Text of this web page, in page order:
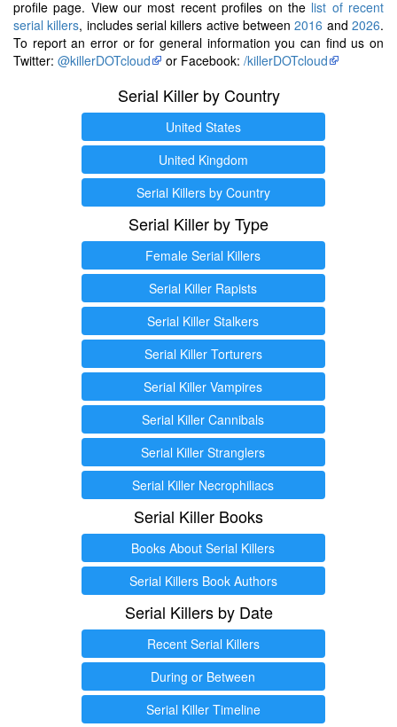
profile page. View our most recent profiles on the list of recent
serial killers, includes serial killers active between2016 and2026.
To report an error or for general information you can find us on
Twitter: @killerDOTcloud or Facebook: /killerDOTcloud
Serial Killer by Country
United States
United Kingdom
Serial Killers by Country
Serial Killer by Type
Female Serial Killers
Serial Killer Rapists
Serial Killer Stalkers
Serial Killer Torturers
Serial Killer Vampires
Serial Killer Cannibals
Serial Killer Stranglers
Serial Killer Necrophiliacs
Serial Killer Books
Books About Serial Killers
Serial Killers Book Authors
Serial Killers by Date
Recent Serial Killers
During or Between
Serial Killer Timeline